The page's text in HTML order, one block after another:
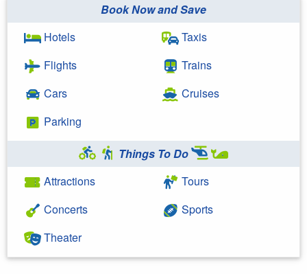
Book Now and Save
Hotels
Flights
Cars
Parking
Taxis
Trains
Cruises
Things To Do
Attractions
Concerts
Theater
Tours
Sports